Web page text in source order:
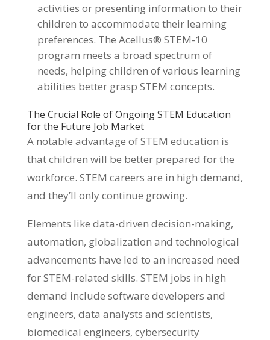
activities or presenting information to their
children to accommodate their learning
preferences. The Acellus® STEM-10
program meets a broad spectrum of
needs, helping children of various learning
abilities better grasp STEM concepts.
The Crucial Role of Ongoing STEM Education
for the Future Job Market
A notable advantage of STEM education is
that children will be better prepared for the
workforce. STEM careers are in high demand,
and they’ll only continue growing.
Elements like data-driven decision-making,
automation, globalization and technological
advancements have led to an increased need
for STEM-related skills. STEM jobs in high
demand include software developers and
engineers, data analysts and scientists,
biomedical engineers, cybersecurity